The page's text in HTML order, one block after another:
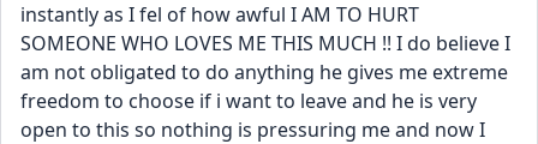
instantly as I fel of how awful I AM TO HURT
SOMEONE WHO LOVES ME THIS MUCH !! I do believe I
am not obligated to do anything he gives me extreme
freedom to choose if i want to leave and he is very
open to this so nothing is pressuring me and now I